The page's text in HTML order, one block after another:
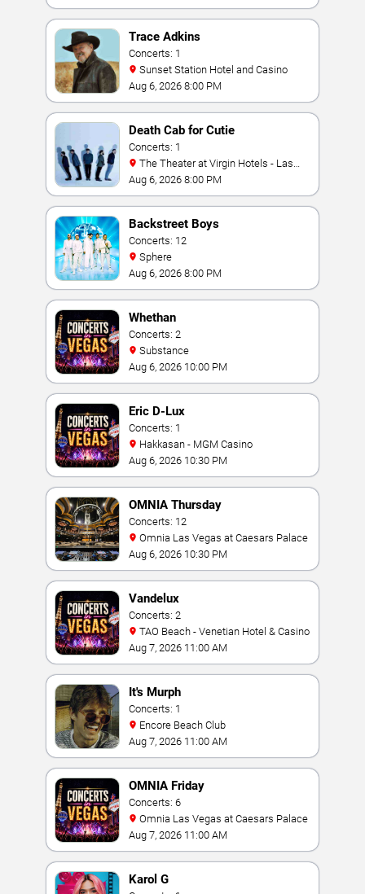
Trace Adkins
Concerts: 1
Sunset Station Hotel and Casino
Aug 6, 2026 8:00 PM
Death Cab for Cutie
Concerts: 1
Vegas
Aug 6, 2026 8:00 PM
Backstreet Boys
Concerts: 12
Sphere
Aug 6, 2026 8:00 PM
Whethan
Concerts: 2
Substance
Aug 6, 2026 10:00 PM
Eric D-Lux
Concerts: 1
Hakkasan - MGM Casino
Aug 6, 2026 10:30 PM
OMNIA Thursday
Concerts: 12
Omnia Las Vegas at Caesars Palace
Aug 6, 2026 10:30 PM
Vandelux
Concerts: 2
TAO Beach - Venetian Hotel & Casino
Aug 7, 2026 11:00 AM
It's Murph
Concerts: 1
Encore Beach Club
Aug 7, 2026 11:00 AM
OMNIA Friday
Concerts: 6
Omnia Las Vegas at Caesars Palace
Aug 7, 2026 11:00 AM
Karol G